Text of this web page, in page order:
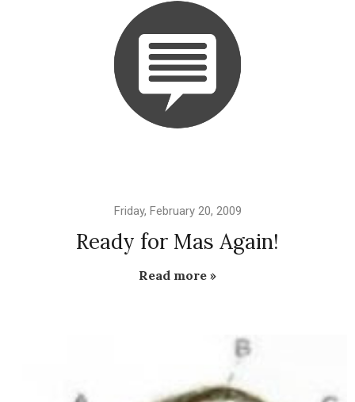
Friday, February 20, 2009
Ready for Mas Again!
Read more »